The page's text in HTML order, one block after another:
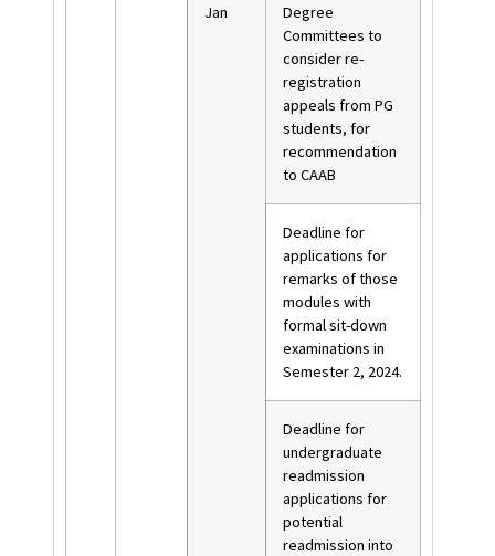
Jan
Degree
Committees to
consider re-
registration
appeals from PG
students, for
recommendation
to CAAB
Deadline for
applications for
remarks of those
modules with
formal sit-down
examinations in
Semester 2, 2024.
Deadline for
undergraduate
readmission
applications for
potential
readmission into